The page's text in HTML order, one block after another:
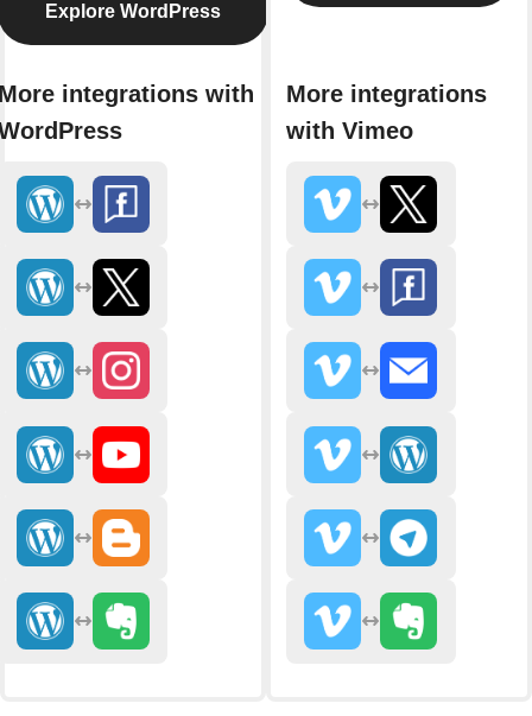
Explore WordPress
integrations with
More integrations
with Vimeo